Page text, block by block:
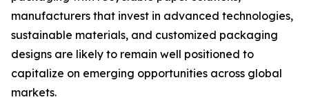
manufacturers that invest in advanced technologies,
sustainable materials, and customized packaging
designs are likely to remain well positioned to
capitalize on emerging opportunities across global
markets.